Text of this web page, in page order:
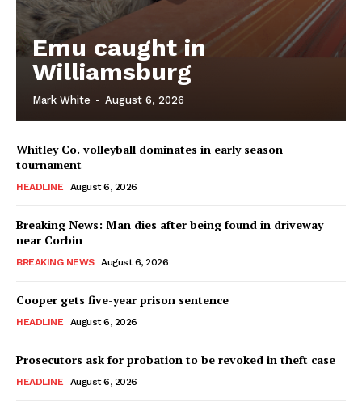
Emu caught in
Williamsburg
Mark White - August 6, 2026
Whitley Co. volleyball dominates in early season
tournament
HEADLINE August 6, 2026
Breaking News: Man dies after being found in driveway
near Corbin
BREAKING NEWS August 6, 2026
Cooper gets five-year prison sentence
HEADLINE August 6, 2026
Prosecutors ask for probation to be revoked in theft case
HEADLINE August 6, 2026